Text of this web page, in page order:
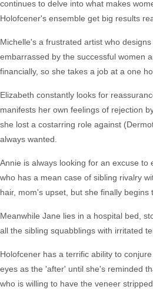
continues to delve into what makes
Holofcener's ensemble get big results
Michelle's a frustrated artist who
embarrassed by the successful women
financially, so she takes a job at a one
Elizabeth constantly looks for
manifests her own feelings of rejection
she lost a costarring role against
always wanted.
Annie is always looking for an excuse
who has a mean case of sibling rivalry
hair, mom's upset, but she finally
Meanwhile Jane lies in a hospital bed,
all the sibling squabblings with irritated
Holofcener has a terrific ability to
eyes as the 'after' until she's reminded
who is willing to have the veneer